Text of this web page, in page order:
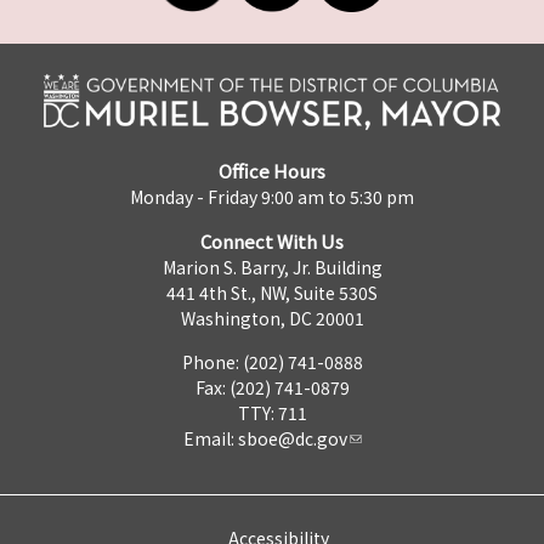
Office Hours
Monday - Friday 9:00 am to 5:30 pm
Connect With Us
Marion S. Barry, Jr. Building
441 4th St., NW, Suite 530S
Washington, DC 20001
Phone: (202) 741-0888
Fax: (202) 741-0879
TTY: 711
Email: sboe@dc.gov
Accessibility